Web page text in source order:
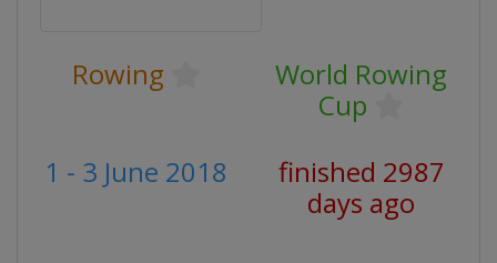
Rowing
World Rowing
Cup
1 - 3 June 2018
finished 2987
days ago